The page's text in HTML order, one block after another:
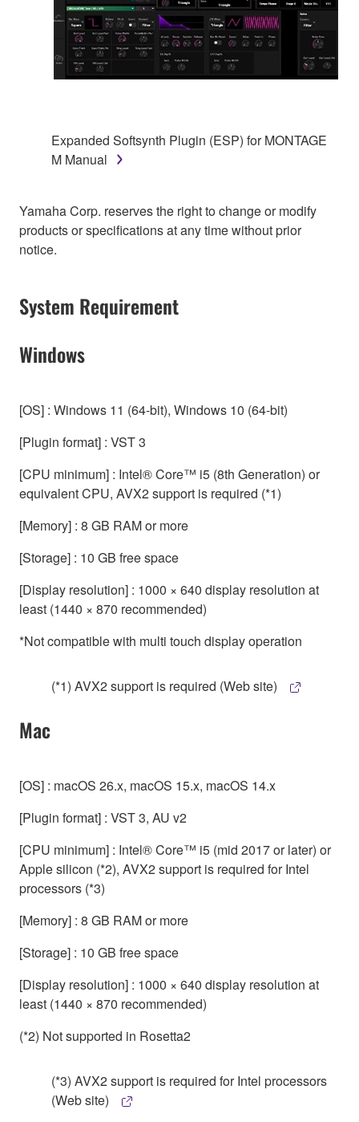
Expanded Softsynth Plugin (ESP) for MONTAGE
M Manual
Yamaha Corp. reserves the right to change or modify
products or specifications at any time without prior
notice.
System Requirement
Windows
[OS] : Windows 11 (64-bit), Windows 10 (64-bit)
[Plugin format] : VST 3
[CPU minimum] : Intel® Core™ i5 (8th Generation) or
equivalent CPU, AVX2 support is required (*1)
[Memory] : 8 GB RAM or more
[Storage] : 10 GB free space
[Display resolution] : 1000 × 640 display resolution at
least (1440 × 870 recommended)
*Not compatible with multi touch display operation
(*1) AVX2 support is required (Web site)
Mac
[OS] : macOS 26.x, macOS 15.x, macOS 14.x
[Plugin format] : VST 3, AU v2
[CPU minimum] : Intel® Core™ i5 (mid 2017 or later) or
Apple silicon (*2), AVX2 support is required for Intel
processors (*3)
[Memory] : 8 GB RAM or more
[Storage] : 10 GB free space
[Display resolution] : 1000 × 640 display resolution at
least (1440 × 870 recommended)
(*2) Not supported in Rosetta2
(*3) AVX2 support is required for Intel processors
(Web site)